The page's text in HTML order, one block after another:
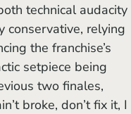
technical audacity
conservative, relying
the franchise’s
setpiece being
two finales,
broke, don’t fix it, I